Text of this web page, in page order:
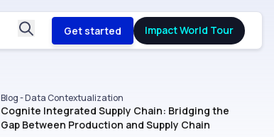
Get started Impact World Tour
Blog - Data Contextualization
Cognite Integrated Supply Chain: Bridging the
Gap Between Production and Supply Chain